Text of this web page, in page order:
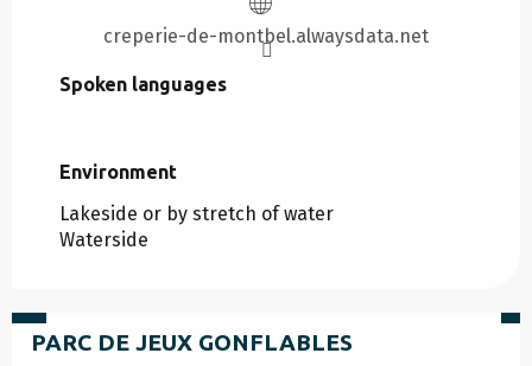
creperie-de-montbel.alwaysdata.net
Spoken languages
Spoken languages
Environment
Environment
Lakeside or by stretch of water
Waterside
PARC DE JEUX GONFLABLES